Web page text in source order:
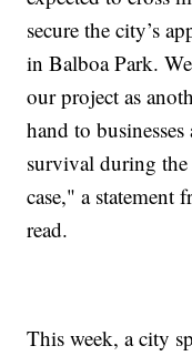
secure the city’s
in Balboa Park.
our project as
hand to
survival during
case," a statement
read.
This week, a city